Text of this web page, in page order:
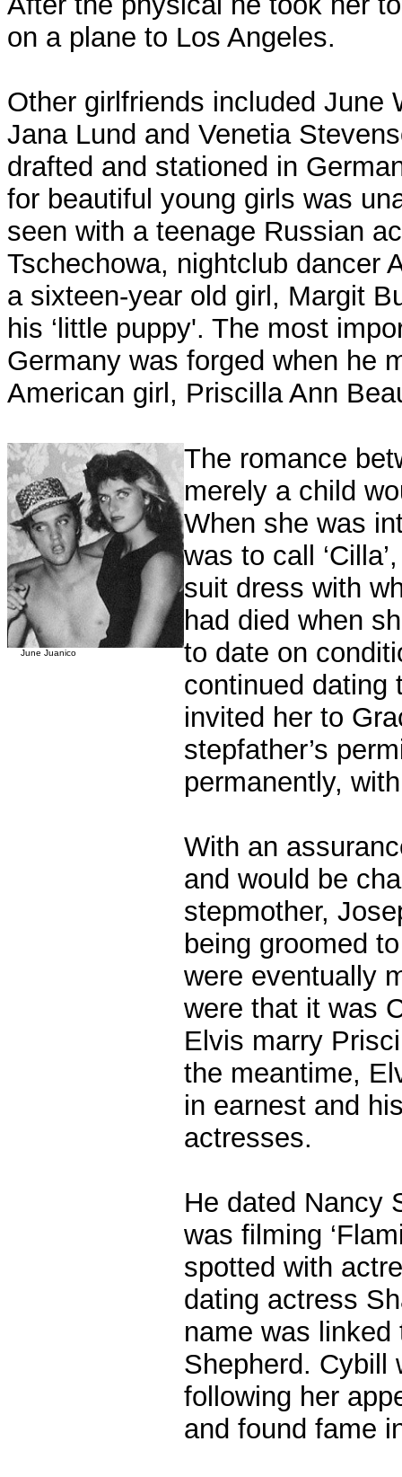
on a plane to Los Angeles.
Other girlfriends included June
Jana Lund and Venetia
drafted and stationed in
for beautiful young girls was
seen with a teenage Russian
Tschechowa, nightclub dancer
a sixteen-year old girl, Margit
his ‘little puppy'. The most
Germany was forged when he
American girl, Priscilla Ann
June Juanico
The romance
merely a child
When she was
was to call
suit dress with
had died when
to date on
continued dating
invited her to
stepfather’s
permanently,
With an
and would be
stepmother,
being groomed
were eventually
were that it was
Elvis marry
the meantime,
in earnest and
actresses.
He dated Nancy
was filming
spotted with
dating actress
name was
Shepherd. Cybill
following her
and found fame